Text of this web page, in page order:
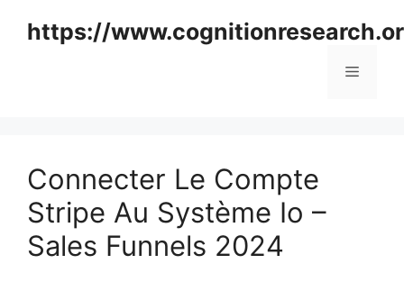
https://
Menu
Connecter Le Compte
Stripe Au Système Io –
Sales Funnels 2024